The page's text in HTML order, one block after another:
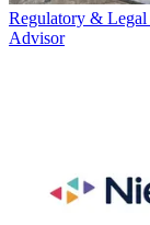
Regulatory & Legal
Advisor